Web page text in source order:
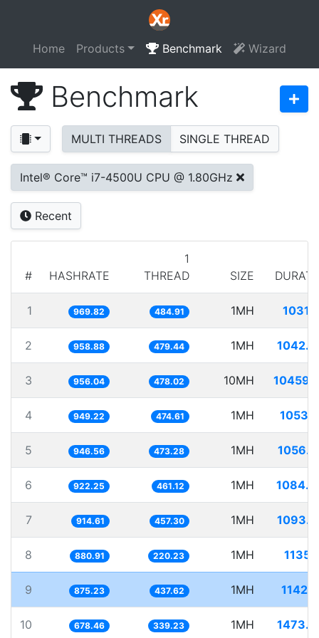
Home Products Benchmark Wizard
Benchmark
MULTI THREADS SINGLE THREAD
Intel® Core™ i7-4500U CPU @ 1.80GHz
Recent
# HASHRATE
1
THREAD
SIZE
1 969.82 484.91 1MH
2 958.88 479.44 1MH
3 956.04 478.02 10MH
4 949.22 474.61 1MH
5 946.56 473.28 1MH
6 922.25 461.12 1MH
7 914.61 457.30 1MH
8 880.91 220.23 1MH
9 875.23 437.62 1MH
10 678.46 339.23 1MH